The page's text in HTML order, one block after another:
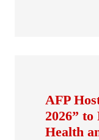
AFP
2026” to
Health